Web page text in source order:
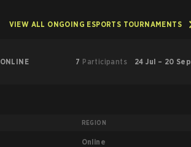
VIEW ALL ONGOING ESPORTS TOURNAMENTS
ONLINE 7 Participants 24 Jul – 20 Sep
REGION
Online